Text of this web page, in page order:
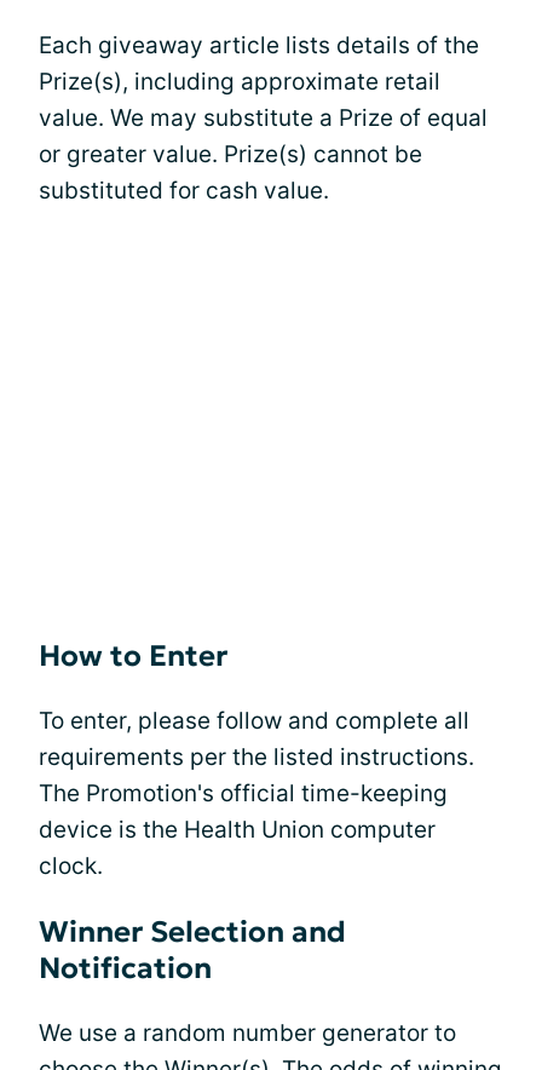
Each giveaway article lists details of the
Prize(s), including approximate retail
value. We may substitute a Prize of equal
or greater value. Prize(s) cannot be
substituted for cash value.
How to Enter
To enter, please follow and complete all
requirements per the listed instructions.
The Promotion's official time-keeping
device is the Health Union computer
clock.
Winner Selection and
Notification
We use a random number generator to